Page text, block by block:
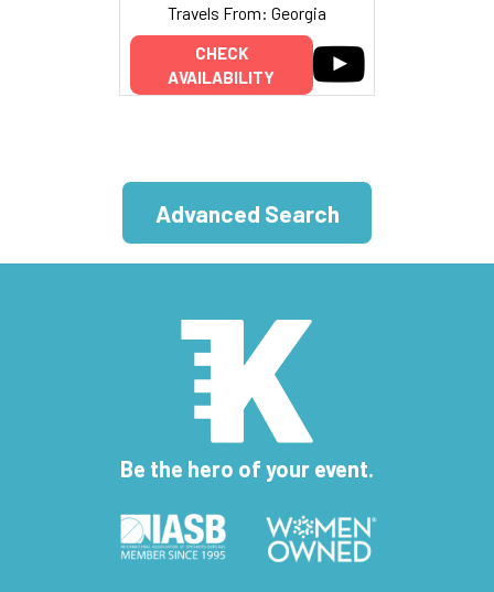
Travels From: Georgia
CHECK
AVAILABILITY
Advanced Search
Be the hero of your event.